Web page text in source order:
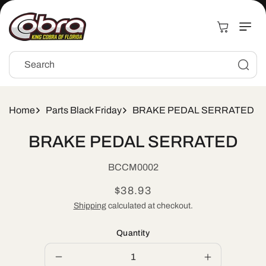
content
Search
Cart
Home Parts Black Friday BRAKE PEDAL SERRATED
Skip to
product
BRAKE PEDAL SERRATED
SKU:
BCCM0002
Regular
price
$38.93
Shippingcalculated at checkout.
Quantity
Increase